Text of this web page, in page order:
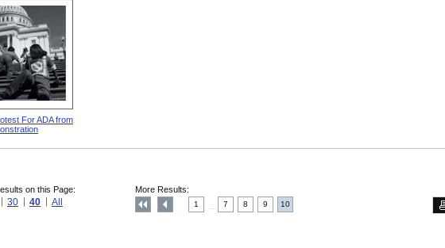
For ADA from
on this Page:
30 40 All
More Results:
1 7 8 9 10